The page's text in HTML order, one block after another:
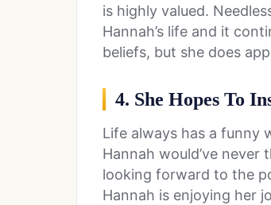
is highly valued.
Hannah’s life and it
beliefs, but she does
4. She Hopes To
Life always has a funny
Hannah would’ve never
looking forward to the
Hannah is enjoying her